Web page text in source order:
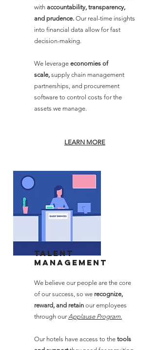
with accountability, transparency,
and prudence. Our real-time insights
into financial data allow for fast
decision-making.
We leverage economies of
scale, supply chain management
partnerships, and procurement
software to control costs for the
assets we manage.
LEARN MORE
Talent
Management
We believe our people are the core
of our success, so we recognize,
reward, and retain our employees
through our Applause Program.
Our hotels have access to the tools